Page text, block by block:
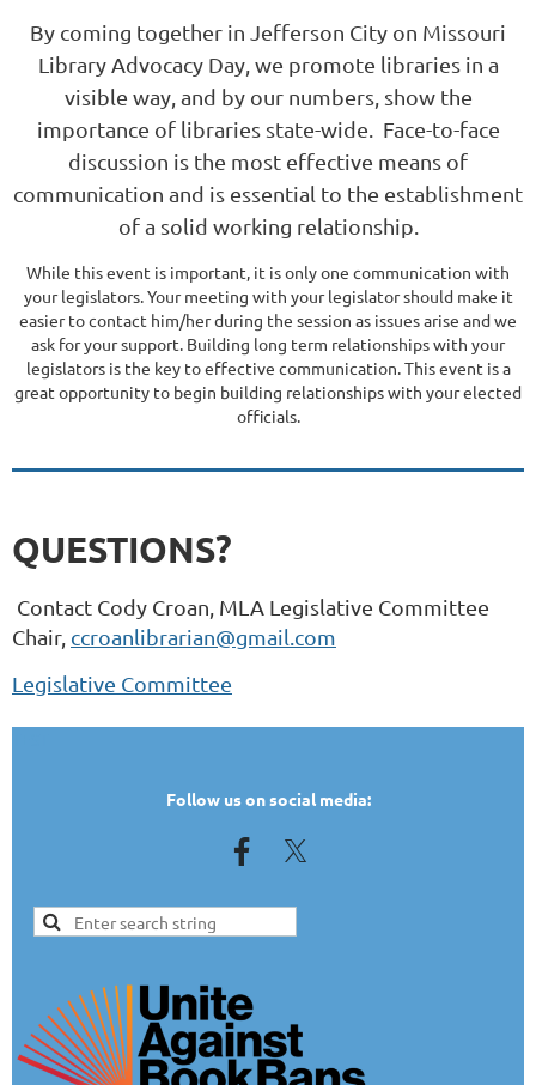
By coming together in Jefferson City on Missouri
Library Advocacy Day, we promote libraries in a
visible way, and by our numbers, show the
importance of libraries state-wide. Face-to-face
discussion is the most effective means of
communication and is essential to the establishment
of a solid working relationship.
While this event is important, it isonly one communication with
your legislators. Your meeting with your legislator should make it
easier to contact him/her during the session as issues arise and we
ask for your support. Building long term relationships with your
legislators is the key to effective communication. This event is a
great opportunity to begin building relationships with your elected
officials.
QUESTIONS?
Contact Cody Croan, MLA Legislative Committee
Chair, ccroanlibrarian@gmail.com
Legislative Committee
Follow us on social media: